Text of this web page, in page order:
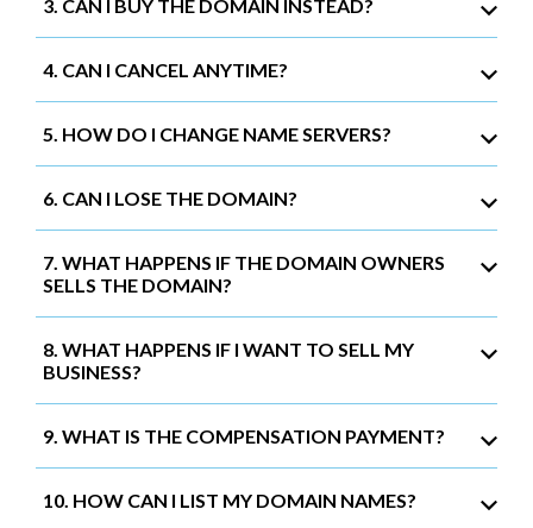
3. CAN I BUY THE DOMAIN INSTEAD?
4. CAN I CANCEL ANYTIME?
5. HOW DO I CHANGE NAME SERVERS?
6. CAN I LOSE THE DOMAIN?
7. WHAT HAPPENS IF THE DOMAIN OWNERS
SELLS THE DOMAIN?
8. WHAT HAPPENS IF I WANT TO SELL MY
BUSINESS?
9. WHAT IS THE COMPENSATION PAYMENT?
10. HOW CAN I LIST MY DOMAIN NAMES?